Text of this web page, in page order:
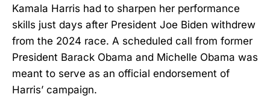
Kamala Harris had to sharpen her performance
skills just days after President Joe Biden withdrew
from the 2024 race. A scheduled call from former
President Barack Obama and Michelle Obama was
meant to serve as an official endorsement of
Harris’ campaign.